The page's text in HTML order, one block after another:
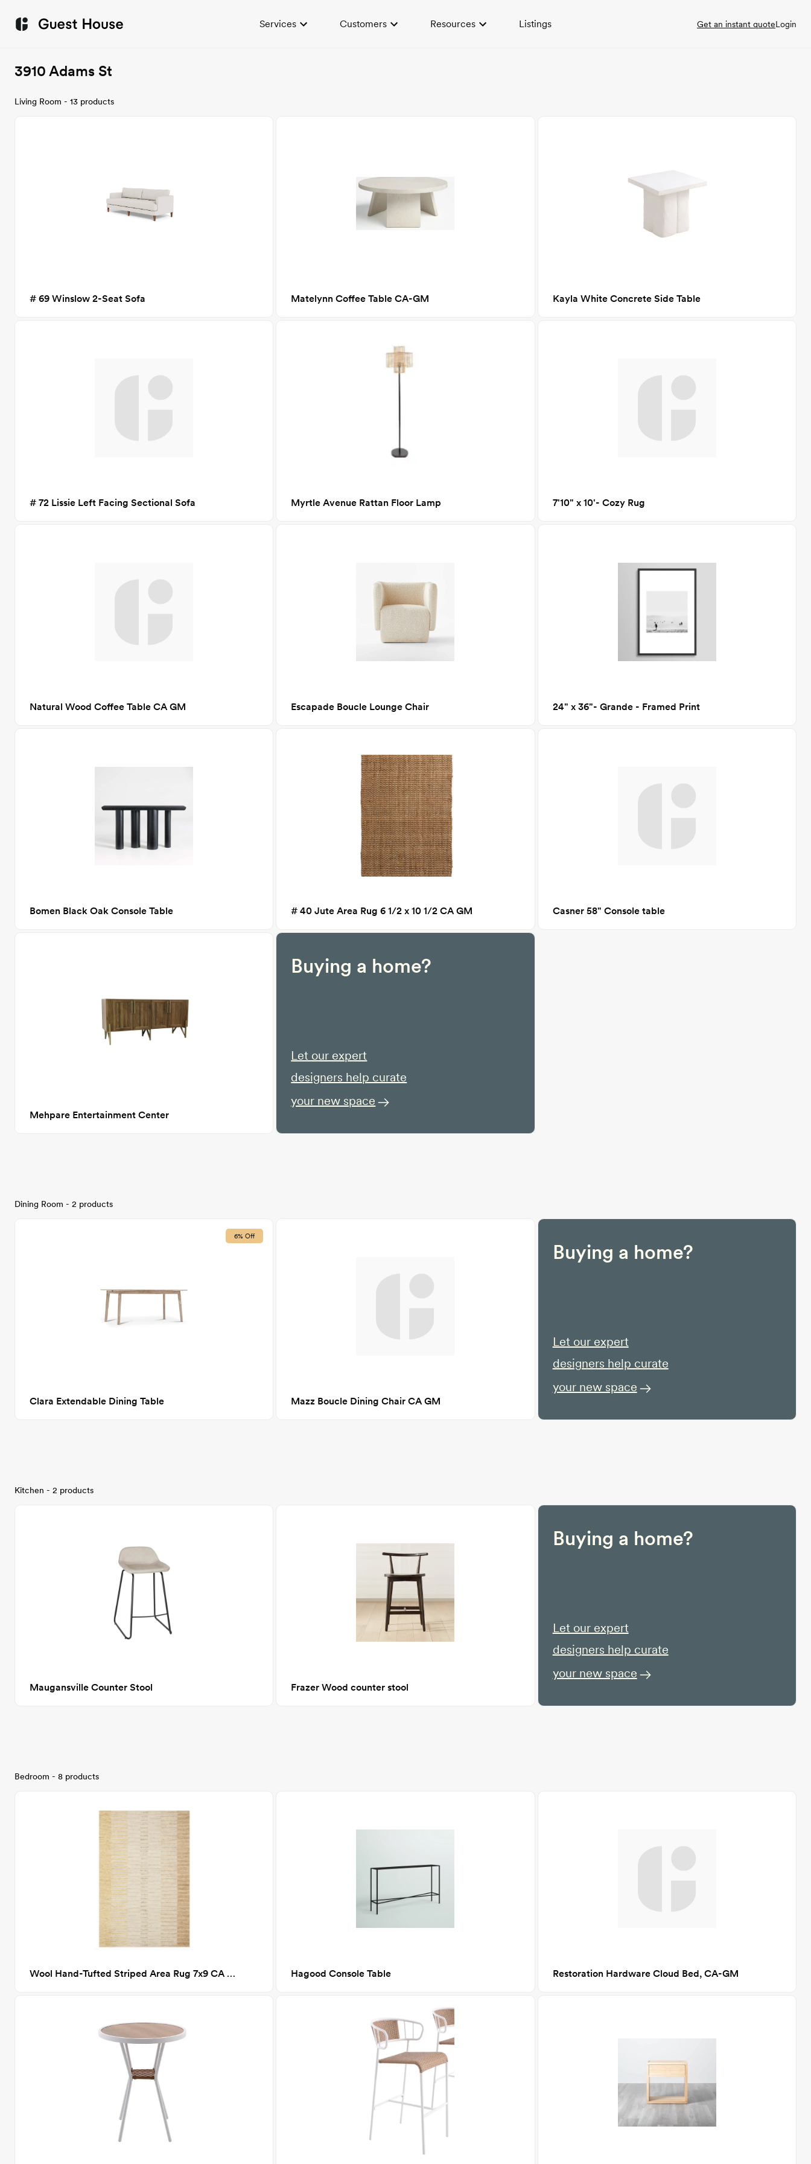
Services Customers Resources Listings Get an instant quoteLogin
3910 Adams St
Living Room - 13 products
# 69 Winslow 2-Seat Sofa Matelynn Coffee Table CA-GM Kayla White Concrete Side Table
# 72 Lissie Left Facing Sectional Sofa Myrtle Avenue Rattan Floor Lamp 7'10" x 10'- Cozy Rug
Natural Wood Coffee Table CA GM Escapade Boucle Lounge Chair 24" x 36"- Grande - Framed Print
Bomen Black Oak Console Table # 40 Jute Area Rug 6 1/2 x 10 1/2 CA GM Casner 58" Console table
Mehpare Entertainment Center
Buying a home?
Let our expert
designers help curate
your new space
Dining Room - 2 products
6% Off
Clara Extendable Dining Table Mazz Boucle Dining Chair CA GM
Buying a home?
Let our expert
designers help curate
your new space
Kitchen - 2 products
Maugansville Counter Stool Frazer Wood counter stool
Buying a home?
Let our expert
designers help curate
your new space
Bedroom - 8 products
Wool Hand-Tufted Striped Area Rug 7x9 CA GM Hagood Console Table Restoration Hardware Cloud Bed, CA-GM